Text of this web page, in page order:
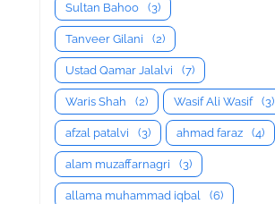
Sultan Bahoo (3)
Tanveer Gilani (2)
Ustad Qamar Jalalvi (7)
Waris Shah (2) Wasif Ali Wasif (3)
afzal patalvi (3) ahmad faraz (4)
alam muzaffarnagri (3)
allama muhammad iqbal (6)